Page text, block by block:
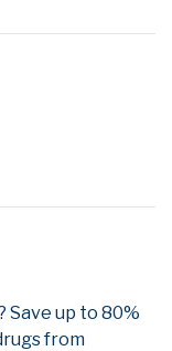
Save up to 80%
from